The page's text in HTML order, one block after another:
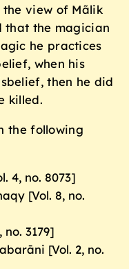
view of Mãlik
that the magician
he practices
when his
then he did
killed.
the following
4, no. 8073]
[Vol. 8, no.
3179]
[Vol. 2, no.